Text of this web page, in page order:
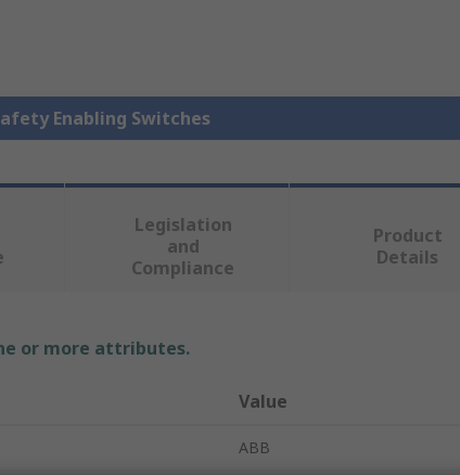
Enabling Switches
Legislation
and
Compliance
Product
Details
or more attributes.
Value
ABB